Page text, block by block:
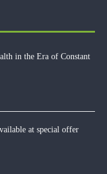
in the Era of Constant
at special offer